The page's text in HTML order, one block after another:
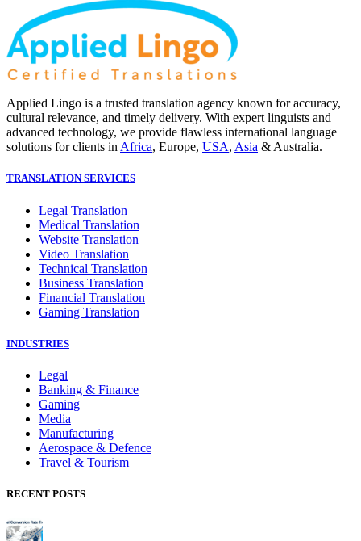
Applied Lingo is a trusted translation agency known for accuracy,
cultural relevance, and timely delivery. With expert linguists and
advanced technology, we provide flawless international language
solutions for clients in Africa, Europe, USA, Asia & Australia.
TRANSLATION SERVICES
Legal Translation
Medical Translation
Website Translation
Video Translation
Technical Translation
Business Translation
Financial Translation
Gaming Translation
INDUSTRIES
Legal
Banking & Finance
Gaming
Media
Manufacturing
Aerospace & Defence
Travel & Tourism
RECENT POSTS